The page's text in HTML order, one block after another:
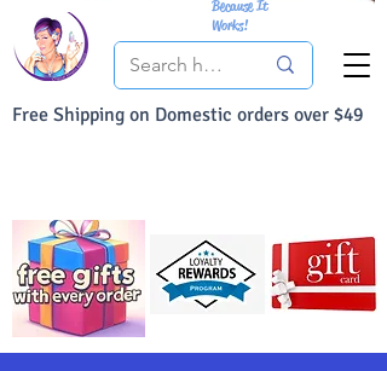
Free Shipping on Domestic orders over $49
Because It
Works!